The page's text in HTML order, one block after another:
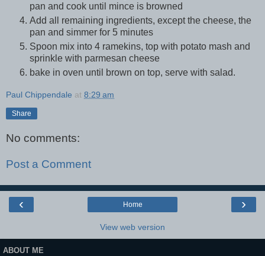
pan and cook until mince is browned
Add all remaining ingredients, except the cheese, the
pan and simmer for 5 minutes
Spoon mix into 4 ramekins, top with potato mash and
sprinkle with parmesan cheese
bake in oven until brown on top, serve with salad.
Paul Chippendale at 8:29 am
Share
No comments:
Post a Comment
‹ ›
Home
View web version
ABOUT ME